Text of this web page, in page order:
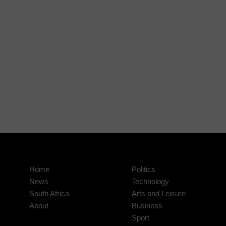
Home
News
South Africa
About
Politics
Technology
Arts and Leisure
Business
Sport